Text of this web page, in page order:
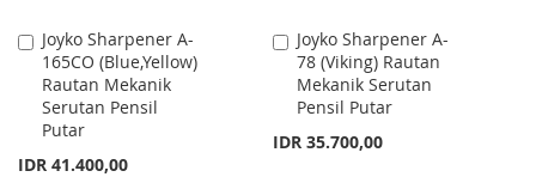
Joyko Sharpener A-
165CO (Blue,Yellow)
Rautan Mekanik
Serutan Pensil
Putar
IDR 41.400,00
Add
to
Cart
Joyko Sharpener A-
78 (Viking) Rautan
Mekanik Serutan
Pensil Putar
IDR 35.700,00
Add
to
Cart